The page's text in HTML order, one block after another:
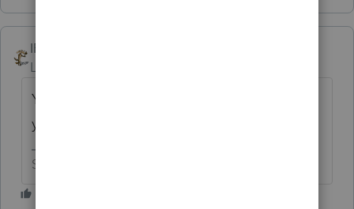
IRonMaN
Level 15
You can't convert the client files to a pdf. All
you can do is print the return to a pdf.
Slava Ukraini!